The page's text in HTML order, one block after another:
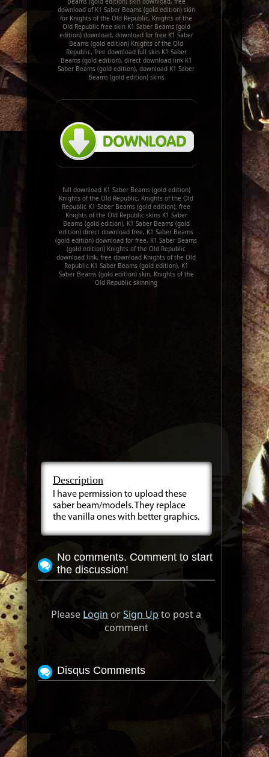
download of K1 Saber Beams (gold edition) skin
for Knights of the Old Republic, Knights of the
Old Republic free skin K1 Saber Beams (gold
edition) download, download for free K1 Saber
Beams (gold edition) Knights of the Old
Republic, free download full skin K1 Saber
Beams (gold edition), direct download link K1
Saber Beams (gold edition), download K1 Saber
Beams (gold edition) skins
full download K1 Saber Beams (gold edition)
Knights of the Old Republic, Knights of the Old
Republic K1 Saber Beams (gold edition), free
Knights of the Old Republic skins K1 Saber
Beams (gold edition), K1 Saber Beams (gold
edition) direct download free, K1 Saber Beams
(gold edition) download for free, K1 Saber Beams
(gold edition) Knights of the Old Republic
download link, free download Knights of the Old
Republic K1 Saber Beams (gold edition), K1
Saber Beams (gold edition) skin, Knights of the
Old Republic skinning
Description
I have permission to upload these
saber beam/models. They replace
the vanilla ones with better graphics.
No comments. Comment to start
the discussion!
Please Login orSign Up to post a
comment
Disqus Comments